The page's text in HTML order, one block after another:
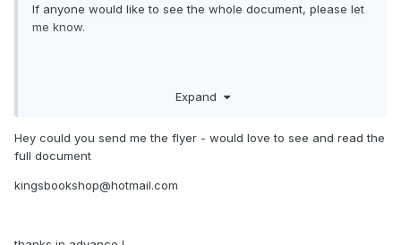
If anyone would like to see the whole document, please let
me know.
Expand
Hey could you send me the flyer - would love to see and read the
full document
kingsbookshop@hotmail.com